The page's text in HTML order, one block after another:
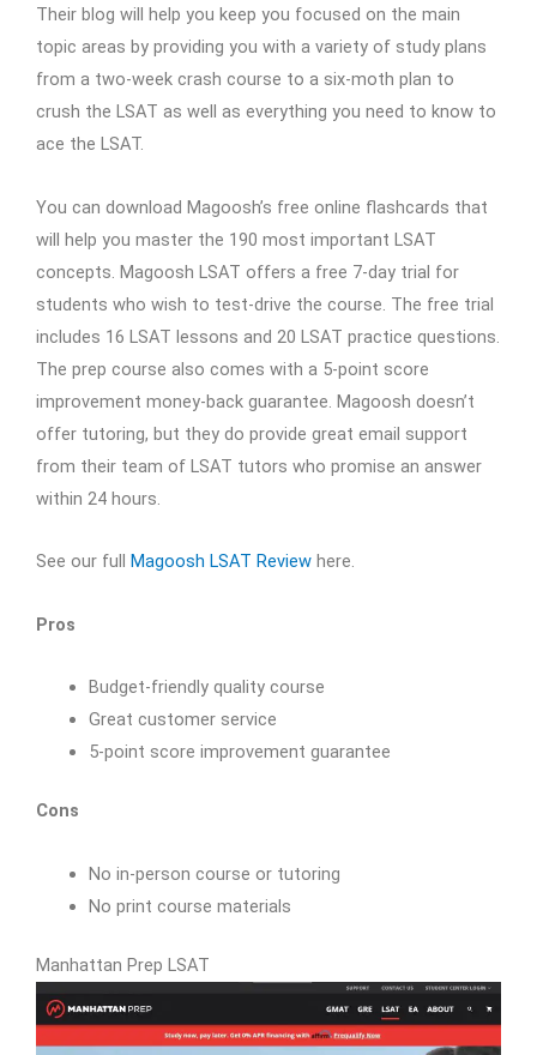
Their blog will help you keep you focused on the main
topic areas by providing you with a variety of study plans
from a two-week crash course to a six-moth plan to
crush the LSAT as well as everything you need to know to
ace the LSAT.
You can download Magoosh’s free online flashcards that
will help you master the 190 most important LSAT
concepts. Magoosh LSAT offers a free 7-day trial for
students who wish to test-drive the course. The free trial
includes 16 LSAT lessons and 20 LSAT practice questions.
The prep course also comes with a 5-point score
improvement money-back guarantee. Magoosh doesn’t
offer tutoring, but they do provide great email support
from their team of LSAT tutors who promise an answer
within 24 hours.
See our full Magoosh LSAT Review here.
Pros
Budget-friendly quality course
Great customer service
5-point score improvement guarantee
Cons
No in-person course or tutoring
No print course materials
Manhattan Prep LSAT